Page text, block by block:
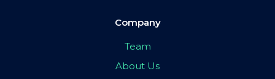
Company
Team
About Us